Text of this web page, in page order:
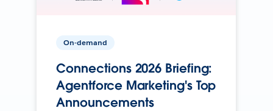
On-demand
Connections 2026 Briefing:
Agentforce Marketing's Top
Announcements